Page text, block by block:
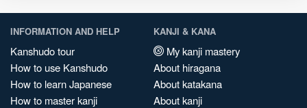
INFORMATION AND HELP
Kanshudo tour
How to use Kanshudo
How to learn Japanese
How to master kanji
KANJI & KANA
My kanji mastery
About hiragana
About katakana
About kanji